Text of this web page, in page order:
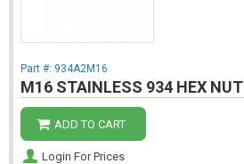
M16 STAINLESS 934 HEX NUT
Part #: 934A2M16
ADD TO CART
Login For Prices